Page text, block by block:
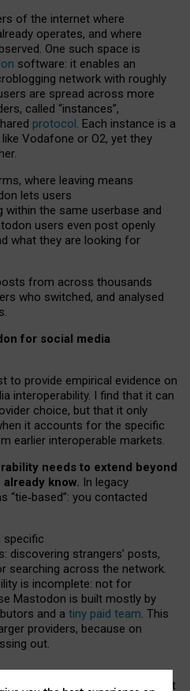
of the internet where
operates, and where
One such space is
software: it enables an
network with roughly
are spread across more
called “instances”,
protocol. Each instance is a
Vodafone or O2, yet they
where leaving means
lets users
within the same userbase and
users even post openly
what they are looking for
from across thousands
who switched, and analysed
for social media
to provide empirical evidence on
interoperability. I find that it can
choice, but that it only
it accounts for the specific
earlier interoperable markets.
needs to extend beyond
know. In legacy
“tie‑based”: you contacted
specific
discovering strangers’ posts,
searching across the network.
is incomplete: not for
Mastodon is built mostly by
and a tiny paid team. This
providers, because on
out.
social media must support